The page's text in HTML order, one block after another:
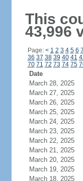
This
43,996
Page: < 1 2 3 4 5 6 7
36 37 38 39 40 41
70 71 72 73 74 75
Date
March 28, 2025
March 27, 2025
March 26, 2025
March 25, 2025
March 24, 2025
March 23, 2025
March 22, 2025
March 21, 2025
March 20, 2025
March 19, 2025
March 18, 2025